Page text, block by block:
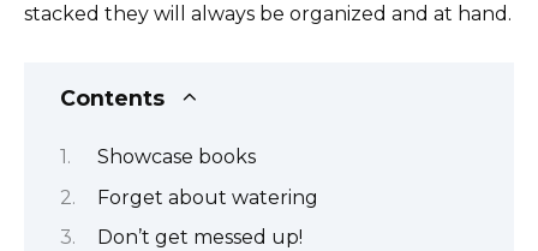
stacked they will always be organized and at hand.
Contents
Showcase books
Forget about watering
Don’t get messed up!